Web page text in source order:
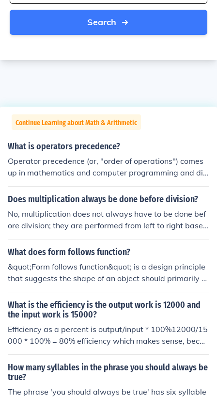
Search
Continue Learning about Math & Arithmetic
What is operators precedence?
Operator precedence (or, "order of operations") comes
up in mathematics and computer programming and dic
tates which operations should be carried out first in eva
luating a mathematical expression. The standard prece
nts and roots multiplication and division addition and s
ubtraction Parentheses are also used for clarification or
when the above precedence needs to be over-ridden. F
or example, with an expression line 3 + 2 * 4, you would
start with the multiplication of 2 * 4, because multiplica
tion has precedence over addition.
Does multiplication always be done before division?
No, multiplication does not always have to be done bef
ore division; they are performed from left to right based
on their appearance in an expression. According to the
order of operations (PEMDAS/BODMAS), multiplication
in the order they occur. Therefore, if division comes befo
re multiplication in a mathematical expression, it should
be performed first.
What does form follows function?
&quot;Form follows function&quot; is a design principle
that suggests the shape of an object should primarily re
late to its intended purpose or function. This concept em
phasizes that the aesthetic aspects of a design should
arise naturally from its practical requirements rather th
an being dictated by stylistic preferences. It is often ass
ociated with modernist architecture and industrial desi
gn, where efficiency and utility take precedence over de
or a harmonious relationship between an object's form
and its use.
What is the efficiency is the output work is 12000 and
the input work is 15000?
Efficiency as a percent is output/input * 100%12000/15
000 * 100% = 80% efficiency which makes sense, becau
se it takes more work (input) than it give out (output). S
o the efficiency should be less than 100%.
How many syllables in the phrase you should always be
true?
The phrase 'you should always be true' has six syllable